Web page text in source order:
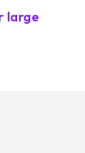
large